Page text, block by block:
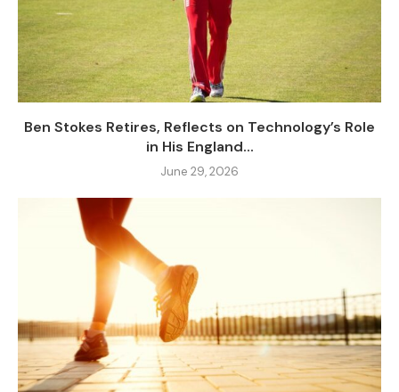
Ben Stokes Retires, Reflects on Technology’s Role
in His England...
June 29, 2026